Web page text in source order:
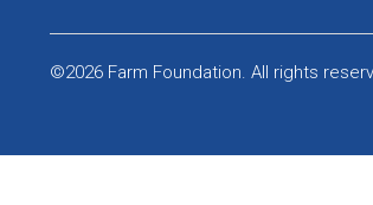
©2026 Farm Foundation. All rights